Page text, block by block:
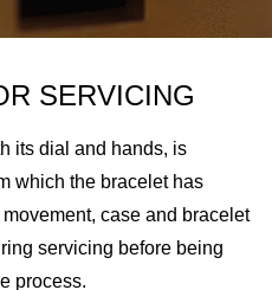
SERVICING
its dial and hands, is
which the bracelet has
case and bracelet
servicing before being
process.